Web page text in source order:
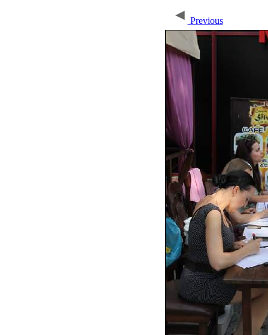
Previous